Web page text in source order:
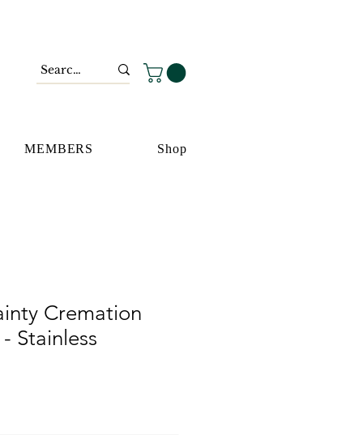
MEMBERS Shop
Cremation
Stainless